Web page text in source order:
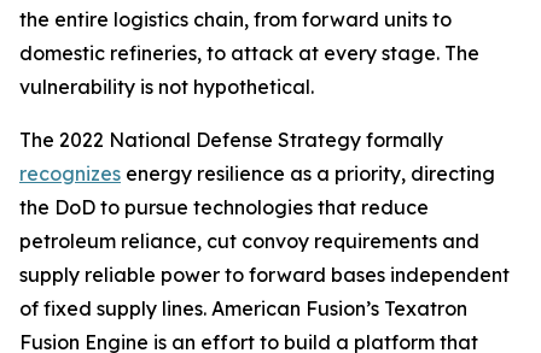
the entire logistics chain, from forward units to
domestic refineries, to attack at every stage. The
vulnerability is not hypothetical.
The 2022 National Defense Strategy formally
recognizes energy resilience as a priority, directing
the DoD to pursue technologies that reduce
petroleum reliance, cut convoy requirements and
supply reliable power to forward bases independent
of fixed supply lines. American Fusion’s Texatron
Fusion Engine is an effort to build a platform that